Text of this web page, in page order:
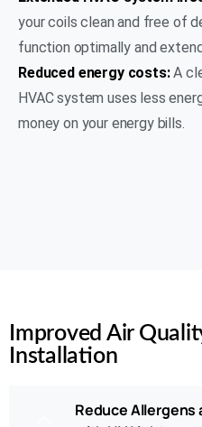
your coils clean and free of
function optimally and
Reduced energy costs:A
HVAC system uses less
money on your energy bills.
Improved Air
Installation
Reduce Allergens